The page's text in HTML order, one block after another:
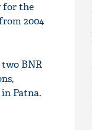
for the
2004
BNR
Patna.